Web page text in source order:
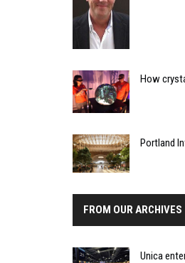
How
Portland
FROM OUR ARCHIVES
Unica